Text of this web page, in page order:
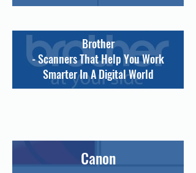
Brother
- Scanners That Help You Work
Smarter In A Digital World
Canon